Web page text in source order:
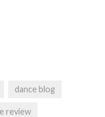
dance blog
review